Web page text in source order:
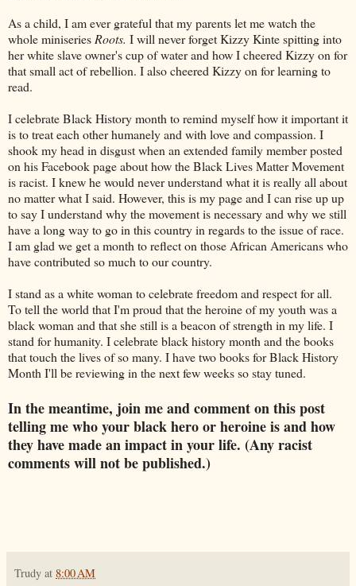
As a child, I am ever grateful that my parents let me watch the
whole miniseries Roots. I will never forget Kizzy Kinte spitting into
her white slave owner's cup of water and how I cheered Kizzy on for
that small act of rebellion. I also cheered Kizzy on for learning to
read.
I celebrate Black History month to remind myself how it important it
is to treat each other humanely and with love and compassion. I
shook my head in disgust when an extended family member posted
on his Facebook page about how the Black Lives Matter Movement
is racist. I knew he would never understand what it is really all about
no matter what I said. However, this is my page and I can rise up up
to say I understand why the movement is necessary and why we still
have a long way to go in this country in regards to the issue of race.
I am glad we get a month to reflect on those African Americans who
have contributed so much to our country.
I stand as a white woman to celebrate freedom and respect for all.
To tell the world that I'm proud that the heroine of my youth was a
black woman and that she still is a beacon of strength in my life. I
stand for humanity. I celebrate black history month and the books
that touch the lives of so many. I have two books for Black History
Month I'll be reviewing in the next few weeks so stay tuned.
In the meantime, join me and comment on this post
telling me who your black hero or heroine is and how
they have made an impact in your life. (Any racist
comments will not be published.)
Trudy at 8:00 AM